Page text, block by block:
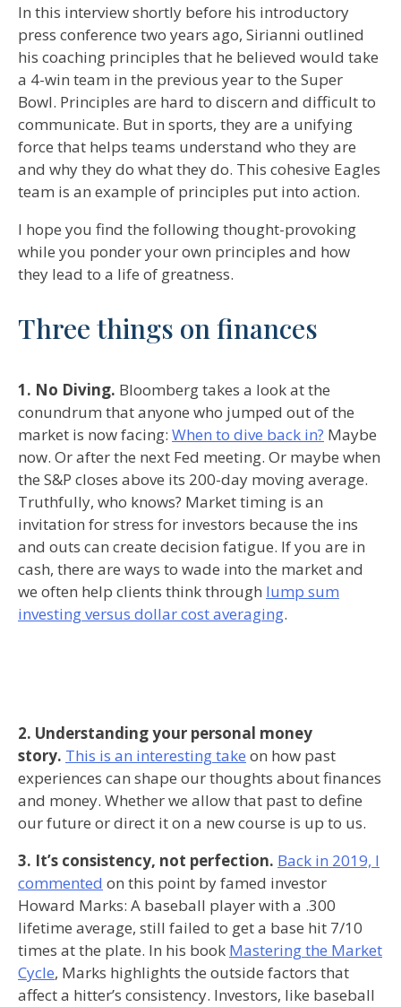
In this interview shortly before his introductory
press conference two years ago, Sirianni outlined
his coaching principles that he believed would take
a 4-win team in the previous year to the Super
Bowl. Principles are hard to discern and difficult to
communicate. But in sports, they are a unifying
force that helps teams understand who they are
and why they do what they do. This cohesive Eagles
team is an example of principles put into action.
I hope you find the following thought-provoking
while you ponder your own principles and how
they lead to a life of greatness.
Three things on finances
1. No Diving. Bloomberg takes a look at the
conundrum that anyone who jumped out of the
market is now facing: When to dive back in? Maybe
now. Or after the next Fed meeting. Or maybe when
the S&P closes above its 200-day moving average.
Truthfully, who knows? Market timing is an
invitation for stress for investors because the ins
and outs can create decision fatigue. If you are in
cash, there are ways to wade into the market and
we often help clients think through lump sum
investing versus dollar cost averaging.
2. Understanding your personal money
story. This is an interesting take on how past
experiences can shape our thoughts about finances
and money. Whether we allow that past to define
our future or direct it on a new course is up to us.
3. It’s consistency, not perfection. Back in 2019, I
commented on this point by famed investor
Howard Marks: A baseball player with a .300
lifetime average, still failed to get a base hit 7/10
times at the plate. In his book Mastering the Market
Cycle, Marks highlights the outside factors that
affect a hitter’s consistency. Investors, like baseball